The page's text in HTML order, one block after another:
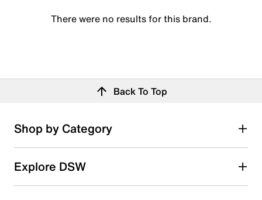
There were no results for this brand.
Back To Top
Shop by Category
Explore DSW